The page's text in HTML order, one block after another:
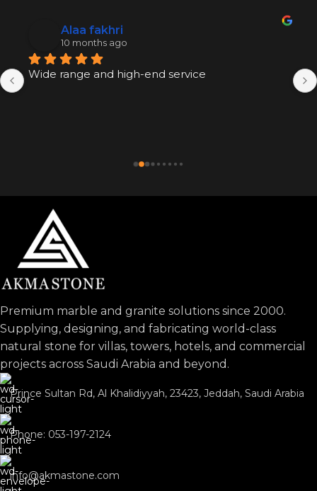
Alaa fakhri
10 months ago
Wide range and high-end service
Premium marble and granite solutions since 2000.
Supplying, designing, and fabricating world-class
natural stone for villas, towers, hotels, and commercial
projects across Saudi Arabia and beyond.
Prince Sultan Rd, Al Khalidiyyah, 23423, Jeddah, Saudi Arabia
Phone: 053-197-2124
info@akmastone.com